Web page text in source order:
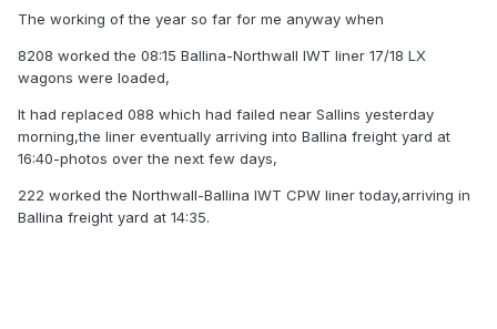
The working of the year so far for me anyway when
8208 worked the 08:15 Ballina-Northwall IWT liner 17/18 LX
wagons were loaded,
It had replaced 088 which had failed near Sallins yesterday
morning,the liner eventually arriving into Ballina freight yard at
16:40-photos over the next few days,
222 worked the Northwall-Ballina IWT CPW liner today,arriving in
Ballina freight yard at 14:35.